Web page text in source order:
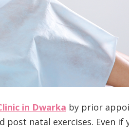
in Dwarka by prior
natal exercises. Even